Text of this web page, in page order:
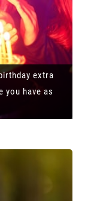
extra
you have as